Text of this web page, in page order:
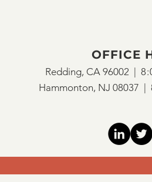
OFFICE
Redding, CA 96002 |
Hammonton, NJ 08037 |